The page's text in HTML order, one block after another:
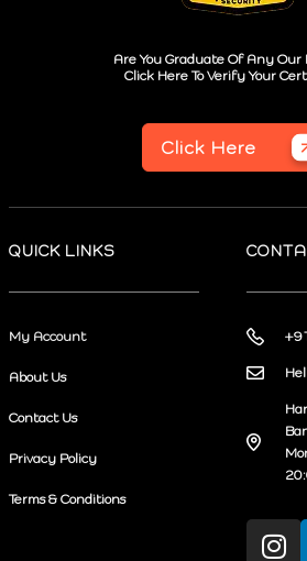
Are You Graduate Of Any Our
Click Here To Verify Your
Click Here
QUICK LINKS
My Account
About Us
Contact Us
Privacy Policy
Terms & Conditions